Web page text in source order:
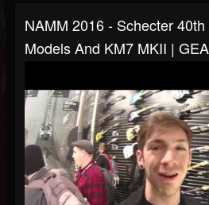
NAMM 2016 - Schecter
Models And KM7 MKII |